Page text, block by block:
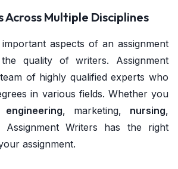
Multiple Disciplines
aspects of an assignment
quality of writers. Assignment
of highly qualified experts who
in various fields. Whether you
engineering, marketing, nursing,
Assignment Writers has the right
assignment.